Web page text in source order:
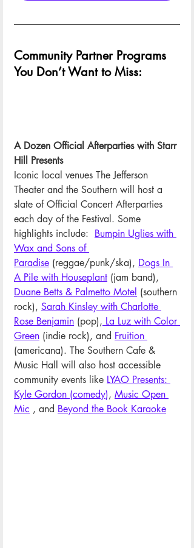
Community Partner Programs
You Don’t Want to Miss:
A Dozen Official Afterparties with Starr
Hill Presents
Iconic local venues The Jefferson
Theater and the Southern will host a
slate of Official Concert Afterparties
each day of the Festival. Some
highlights include: Bumpin Uglies with
Wax and Sons of
Paradise (reggae/punk/ska), Dogs In
A Pile with Houseplant (jam band),
Duane Betts & Palmetto Motel (southern
rock), Sarah Kinsley with Charlotte
Rose Benjamin (pop), La Luz with Color
Green (indie rock), and Fruition
(americana). The Southern Cafe &
Music Hall will also host accessible
community events like LYAO Presents:
Kyle Gordon (comedy), Music Open
Mic , and Beyond the Book Karaoke